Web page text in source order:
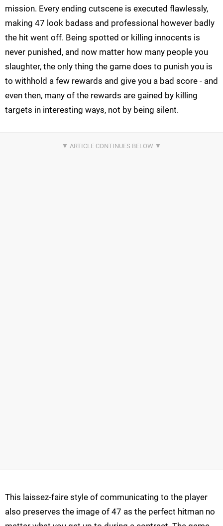
mission. Every ending cutscene is executed flawlessly,
making 47 look badass and professional however badly
the hit went off. Being spotted or killing innocents is
never punished, and now matter how many people you
slaughter, the only thing the game does to punish you is
to withhold a few rewards and give you a bad score - and
even then, many of the rewards are gained by killing
targets in interesting ways, not by being silent.
This laissez-faire style of communicating to the player
also preserves the image of 47 as the perfect hitman no